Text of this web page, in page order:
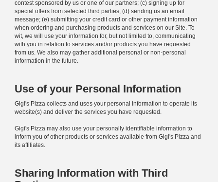
contest sponsored by us or one of our partners; (c) signing up for
special offers from selected third parties; (d) sending us an email
message; (e) submitting your credit card or other payment information
when ordering and purchasing products and services on our Site. To
wit, we will use your information for, but not limited to, communicating
with you in relation to services and/or products you have requested
from us. We also may gather additional personal or non-personal
information in the future.
Use of your Personal Information
Gigi's Pizza collects and uses your personal information to operate its
website(s) and deliver the services you have requested.
Gigi's Pizza may also use your personally identifiable information to
inform you of other products or services available from Gigi's Pizza and
its affiliates.
Sharing Information with Third